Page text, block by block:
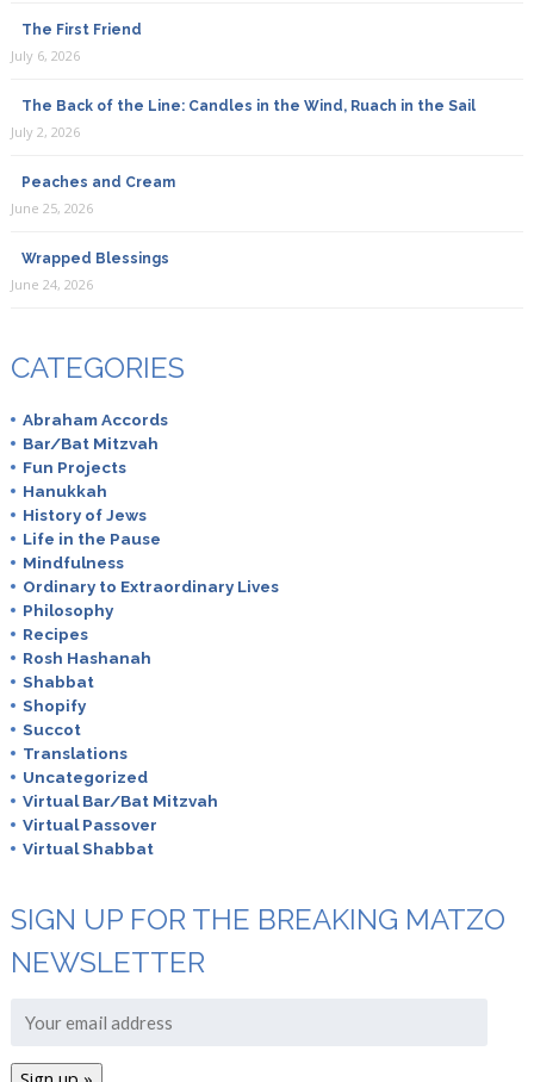
The First Friend
July 6, 2026
The Back of the Line: Candles in the Wind, Ruach in the Sail
July 2, 2026
Peaches and Cream
June 25, 2026
Wrapped Blessings
June 24, 2026
CATEGORIES
Abraham Accords
Bar/Bat Mitzvah
Fun Projects
Hanukkah
History of Jews
Life in the Pause
Mindfulness
Ordinary to Extraordinary Lives
Philosophy
Recipes
Rosh Hashanah
Shabbat
Shopify
Succot
Translations
Uncategorized
Virtual Bar/Bat Mitzvah
Virtual Passover
Virtual Shabbat
SIGN UP FOR THE BREAKING MATZO
NEWSLETTER